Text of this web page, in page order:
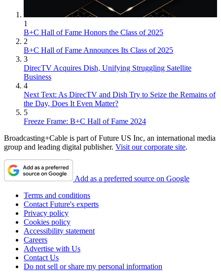
1
B+C Hall of Fame Honors the Class of 2025
2
B+C Hall of Fame Announces Its Class of 2025
3
DirecTV Acquires Dish, Unifying Struggling Satellite
Business
4
Next Text: As DirecTV and Dish Try to Seize the Remains of
the Day, Does It Even Matter?
5
Freeze Frame: B+C Hall of Fame 2024
Broadcasting+Cable is part of Future US Inc, an international media
group and leading digital publisher. Visit our corporate site.
Add as a preferred source on Google
Terms and conditions
Contact Future's experts
Privacy policy
Cookies policy
Accessibility statement
Careers
Advertise with Us
Contact Us
Do not sell or share my personal information